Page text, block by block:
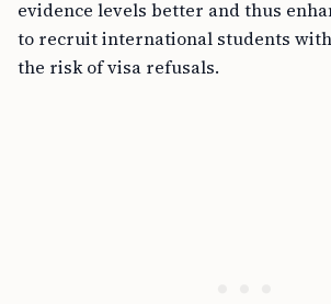
evidence levels better and thus
to recruit international students
the risk of visa refusals.